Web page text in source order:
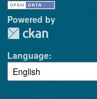
Powered by
Language